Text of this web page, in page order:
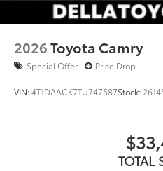
2026Toyota Camry
Special Offer Price Drop
VIN:4T1DAACK7TU747587Stock:
TOTAL